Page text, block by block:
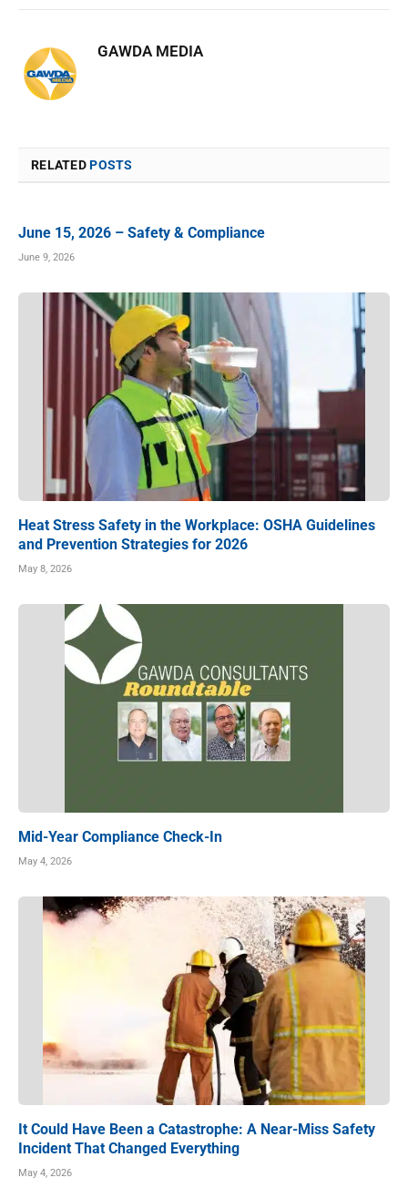
GAWDA MEDIA
RELATEDPOSTS
June 15, 2026 – Safety & Compliance
June 9, 2026
Heat Stress Safety in the Workplace: OSHA Guidelines
and Prevention Strategies for 2026
May 8, 2026
Mid-Year Compliance Check-In
May 4, 2026
It Could Have Been a Catastrophe: A Near-Miss Safety
Incident That Changed Everything
May 4, 2026